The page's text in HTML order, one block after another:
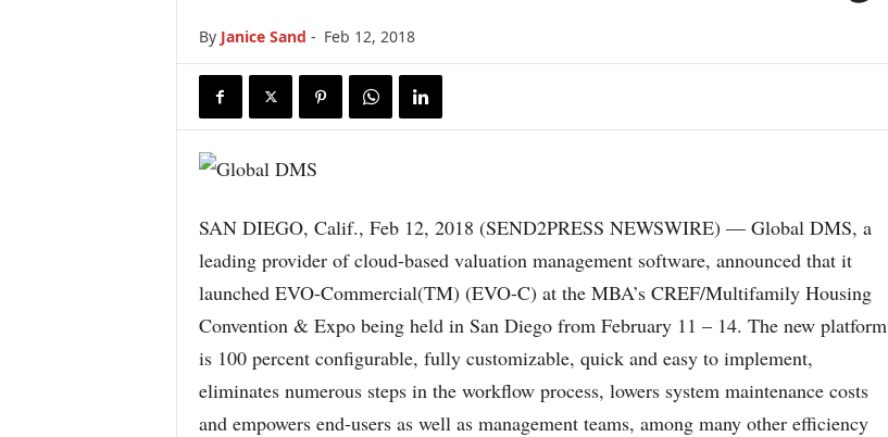
By Janice Sand - Feb 12, 2018
SAN DIEGO, Calif., Feb 12, 2018 (SEND2PRESS NEWSWIRE) — Global DMS, a
leading provider of cloud-based valuation management software, announced that it
launched EVO-Commercial(TM) (EVO-C) at the MBA’s CREF/Multifamily Housing
Convention & Expo being held in San Diego from February 11 – 14. The new platform
is 100 percent configurable, fully customizable, quick and easy to implement,
eliminates numerous steps in the workflow process, lowers system maintenance costs
and empowers end-users as well as management teams, among many other efficiency